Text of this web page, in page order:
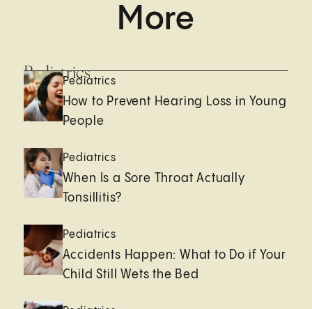
More
Pediatrics
Pediatrics
How to Prevent Hearing Loss in Young
People
Pediatrics
When Is a Sore Throat Actually
Tonsillitis?
Pediatrics
Accidents Happen: What to Do if Your
Child Still Wets the Bed